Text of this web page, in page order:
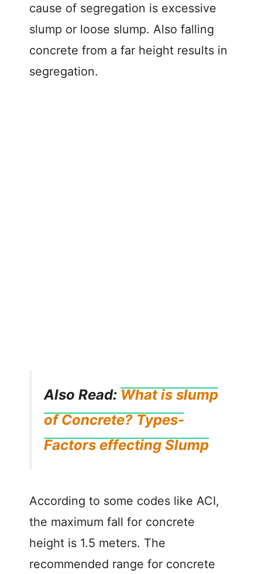
cause of segregation is excessive
slump or loose slump. Also falling
concrete from a far height results in
segregation.
Also Read: What is slump
of Concrete? Types-
Factors effecting Slump
According to some codes like ACI,
the maximum fall for concrete
height is 1.5 meters. The
recommended range for concrete